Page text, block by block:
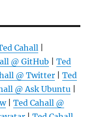
Cahall
@ GitHub |Ted
@ Twitter |Ted
@ Ask Ubuntu
|Ted Cahall @